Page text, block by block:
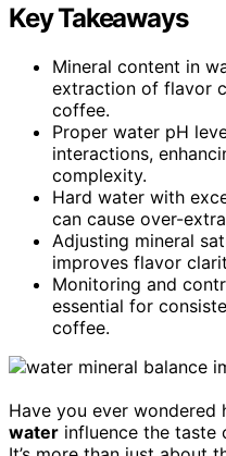
Key Takeaways
Mineral content in
extraction of flavor
coffee.
Proper water pH
interactions,
complexity.
Hard water with
can cause over-
Adjusting mineral
improves flavor
Monitoring and
essential for
coffee.
Have you ever wondered
water influence the taste